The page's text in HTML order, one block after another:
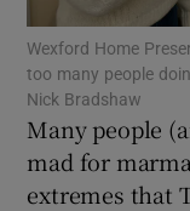
Wexford Home
too many people
Nick Bradshaw
Many people
mad for
extremes that